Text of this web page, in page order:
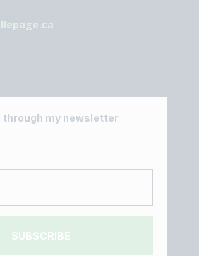
through my newsletter
SUBSCRIBE